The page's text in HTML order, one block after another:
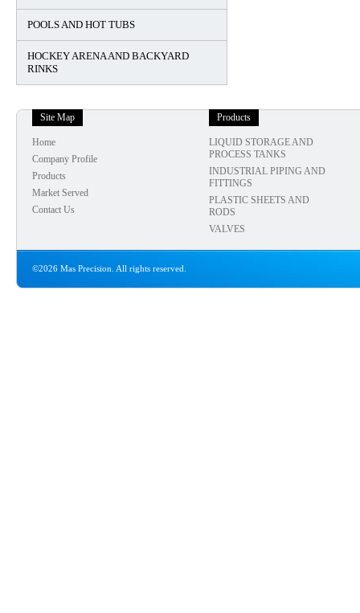
POOLS AND HOT TUBS
HOCKEY ARENA AND BACKYARD
RINKS
Site Map
Home
Company Profile
Products
Market Served
Contact Us
Products
LIQUID STORAGE AND
PROCESS TANKS
INDUSTRIAL PIPING AND
FITTINGS
PLASTIC SHEETS AND
RODS
VALVES
©2026 Mas Precision. All rights reserved.